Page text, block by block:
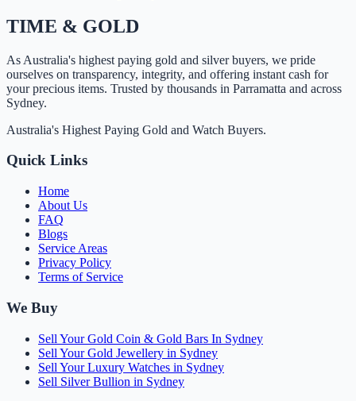
TIME & GOLD
As Australia's highest paying gold and silver buyers, we pride
ourselves on transparency, integrity, and offering instant cash for
your precious items. Trusted by thousands in Parramatta and across
Sydney.
Australia's Highest Paying Gold and Watch Buyers.
Quick Links
Home
About Us
FAQ
Blogs
Service Areas
Privacy Policy
Terms of Service
We Buy
Sell Your Gold Coin & Gold Bars In Sydney
Sell Your Gold Jewellery in Sydney
Sell Your Luxury Watches in Sydney
Sell Silver Bullion in Sydney